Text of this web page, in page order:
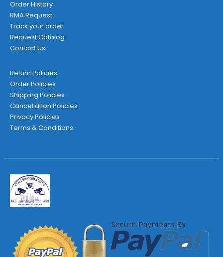
Order History
RMA Request
Track your order
Request Catalog
Contact Us
Return Policies
Order Policies
Shipping Policies
Cancellation Policies
Privacy Policies
Terms & Conditions